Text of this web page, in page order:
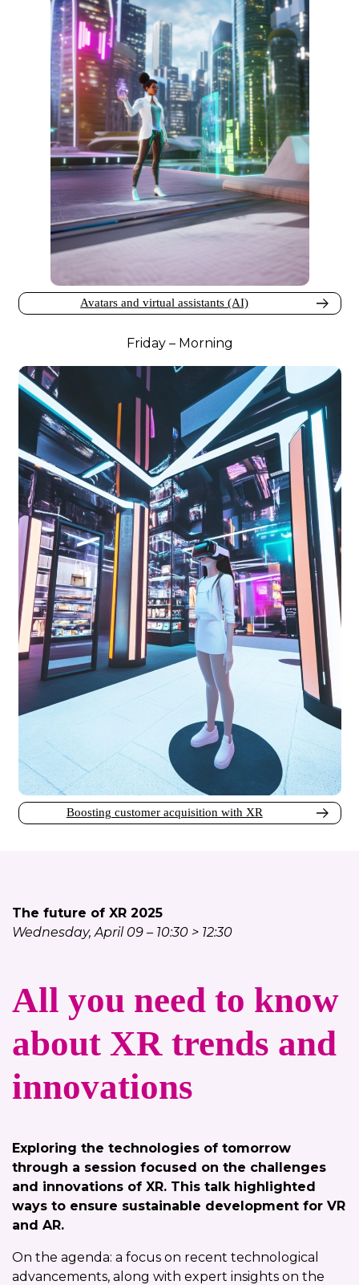
Avatars and virtual assistants (AI)
Friday – Morning
Boosting customer acquisition with XR
The future of XR 2025
Wednesday, April 09 – 10:30 > 12:30
All you need to know
about XR trends and
innovations
Exploring the technologies of tomorrow
through a session focused on the challenges
and innovations of XR. This talk highlighted
ways to ensure sustainable development for VR
and AR.
On the agenda: a focus on recent technological
advancements, along with expert insights on the